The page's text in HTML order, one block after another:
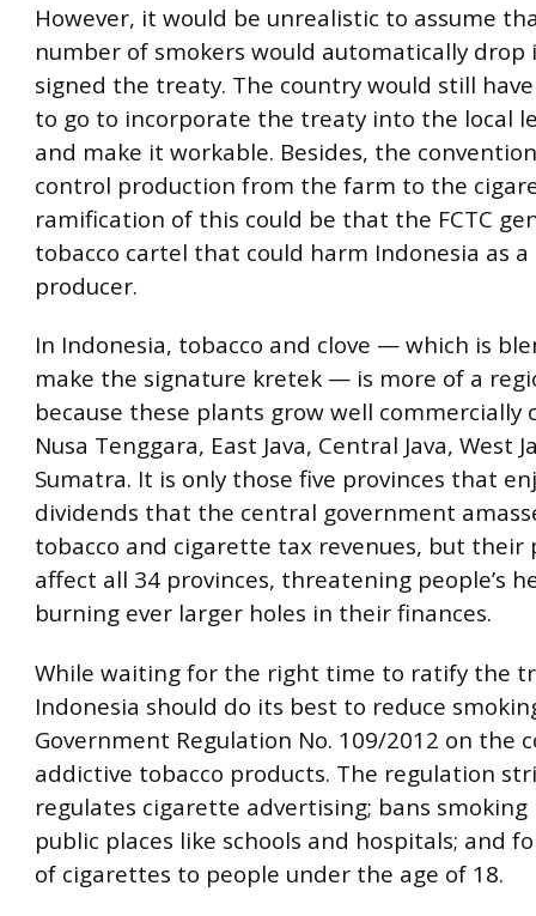
However, it would be unrealistic to assume
number of smokers would automatically drop
signed the treaty. The country would still
to go to incorporate the treaty into the local
and make it workable. Besides, the
control production from the farm to the
ramification of this could be that the FCTC
tobacco cartel that could harm Indonesia as
producer.
In Indonesia, tobacco and clove — which is
make the signature kretek — is more of a
because these plants grow well commercially
Nusa Tenggara, East Java, Central Java, West
Sumatra. It is only those five provinces that
dividends that the central government
tobacco and cigarette tax revenues, but their
affect all 34 provinces, threatening people’s
burning ever larger holes in their finances.
While waiting for the right time to ratify the
Indonesia should do its best to reduce
Government Regulation No. 109/2012 on the
addictive tobacco products. The regulation
regulates cigarette advertising; bans
public places like schools and hospitals; and
of cigarettes to people under the age of 18.